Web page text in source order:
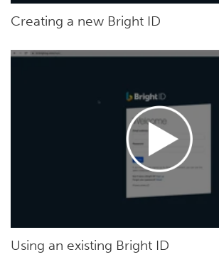
Creating a new Bright ID
Using an existing Bright ID